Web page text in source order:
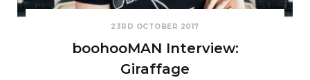
23RD OCTOBER 2017
boohooMAN Interview:
Giraffage